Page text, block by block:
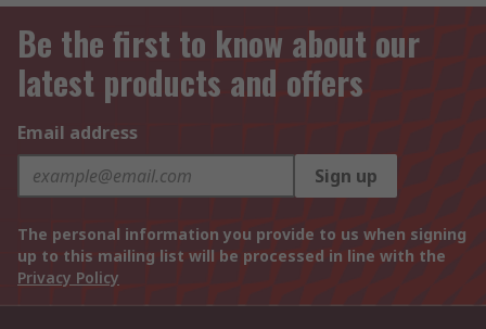
Be the first to know about our
latest products and offers
Email address
Sign up
The personal information you provide to us when signing
up to this mailing list will be processed in line with the
Privacy Policy